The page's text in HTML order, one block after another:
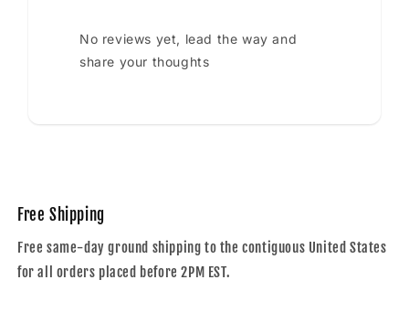
No reviews yet, lead the way and
share your thoughts
Free Shipping
Free same-day ground shipping to the contiguous United States
for all orders placed before 2PM EST.